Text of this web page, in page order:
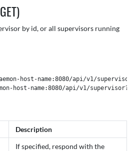
by id, or all supervisors running
host-name:8080/api/v1/
Description
If specified, respond with the